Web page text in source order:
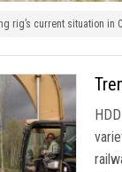
rig’s current situation in